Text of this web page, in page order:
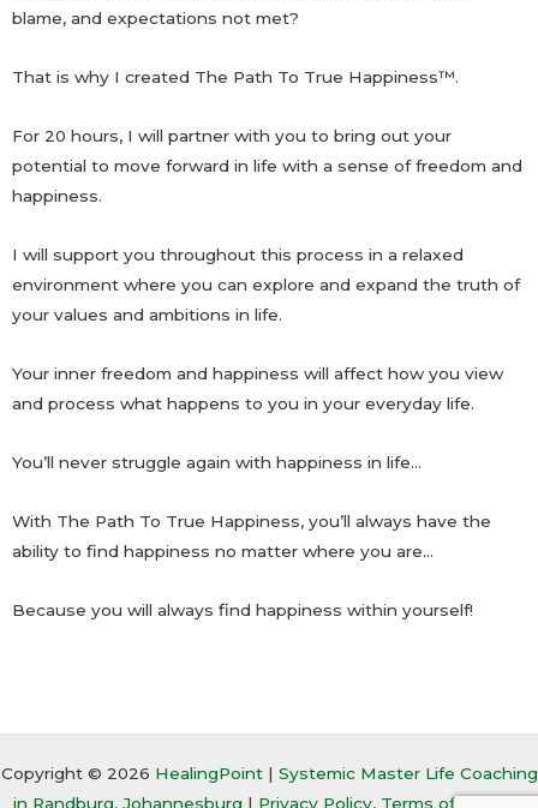
blame, and expectations not met?
That is why I created The Path To True Happiness™.
For 20 hours, I will partner with you to bring out your
potential to move forward in life with a sense of freedom and
happiness.
I will support you throughout this process in a relaxed
environment where you can explore and expand the truth of
your values and ambitions in life.
Your inner freedom and happiness will affect how you view
and process what happens to you in your everyday life.
You’ll never struggle again with happiness in life…
With The Path To True Happiness, you’ll always have the
ability to find happiness no matter where you are…
Because you will always find happiness within yourself!
Copyright © 2026 HealingPoint| Systemic Master Life Coaching
in Randburg, Johannesburg | Privacy Policy, Terms of Service,